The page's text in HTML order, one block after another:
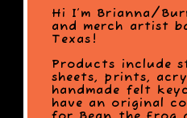
Hi I’m Brianna/
and merch artist
Texas!
Products include
sheets, prints,
handmade felt
have an original